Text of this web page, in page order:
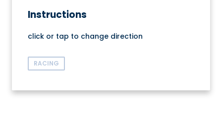
Instructions
click or tap to change direction
RACING